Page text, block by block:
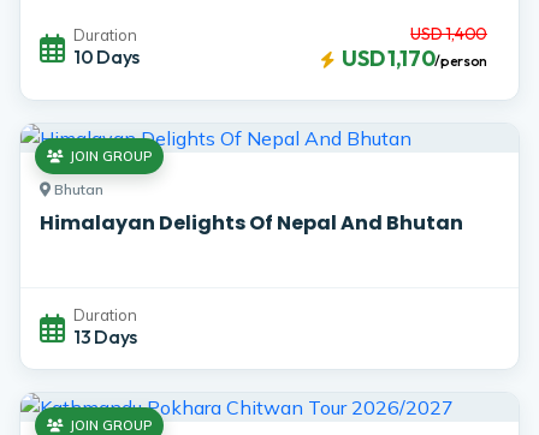
Duration
10 Days
USD 1,400
USD 1,170/person
Bhutan
Himalayan Delights Of Nepal And Bhutan
JOIN GROUP
Duration
13 Days
JOIN GROUP